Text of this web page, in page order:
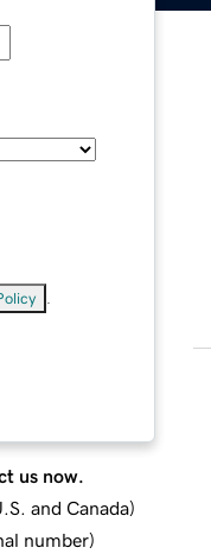
us now.
and Canada)
number)